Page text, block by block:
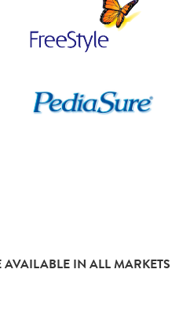
IN ALL MARKETS